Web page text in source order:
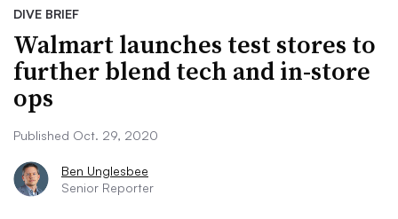
DIVE BRIEF
Walmart launches test stores to
further blend tech and in-store
ops
Published Oct. 29, 2020
Ben Unglesbee
Senior Reporter